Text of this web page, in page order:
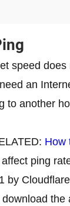
speed
an
to another
How
ping
by